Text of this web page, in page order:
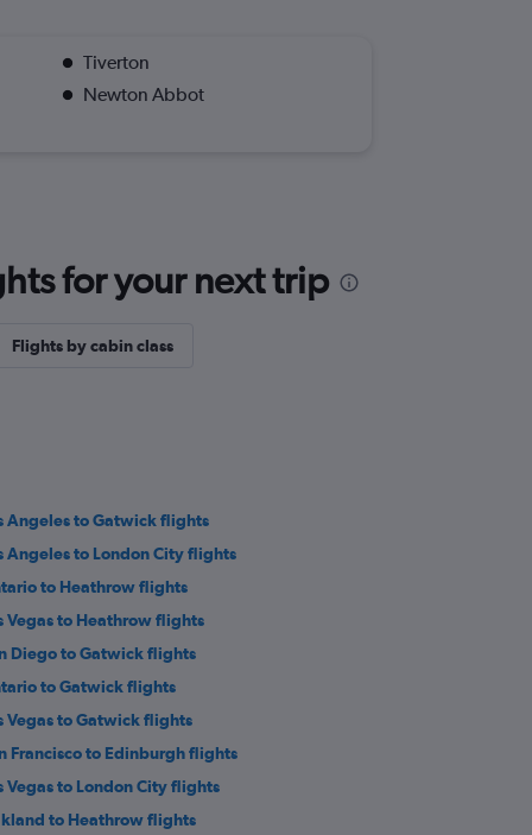
Tiverton
Newton Abbot
for your next trip
Flights by cabin class
Angeles to Gatwick flights
Angeles to London City flights
to Heathrow flights
Vegas to Heathrow flights
Diego to Gatwick flights
to Gatwick flights
Vegas to Gatwick flights
Francisco to Edinburgh flights
Vegas to London City flights
to Heathrow flights